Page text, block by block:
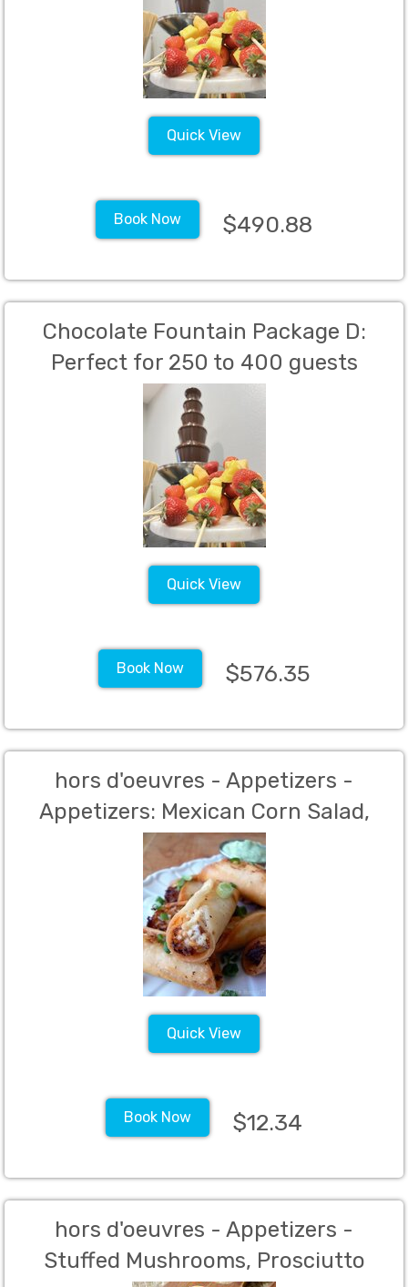
Quick View
Book Now $490.88
Chocolate Fountain Package D:
Perfect for 250 to 400 guests
Quick View
Book Now $576.35
hors d'oeuvres - Appetizers -
Appetizers: Mexican Corn Salad,
Taquitos, Empanadas(Per person
charge - 60 person Minimum)
Quick View
Book Now $12.34
hors d'oeuvres - Appetizers -
Stuffed Mushrooms, Prosciutto